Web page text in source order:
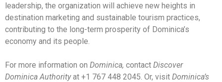
leadership, the organization will achieve new heights in
destination marketing and sustainable tourism practices,
contributing to the long-term prosperity of Dominica’s
economy and its people.
For more information on Dominica, contact Discover
Dominica Authorityat +1 767 448 2045. Or, visit Dominica’s